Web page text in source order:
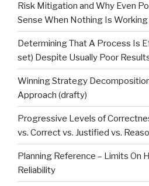
Risk Mitigation and Why Even
Sense When Nothing Is Working
Determining That A Process Is
set) Despite Usually Poor
Winning Strategy
Approach (drafty)
Progressive Levels of
vs. Correct vs. Justified vs.
Planning Reference – Limits On
Reliability